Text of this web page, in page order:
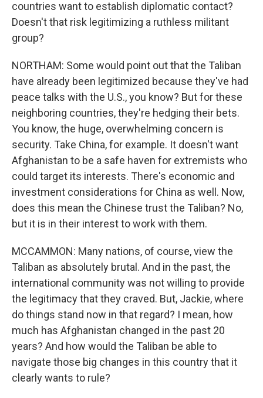
countries want to establish diplomatic contact?
Doesn't that risk legitimizing a ruthless militant
group?
NORTHAM: Some would point out that the Taliban
have already been legitimized because they've had
peace talks with the U.S., you know? But for these
neighboring countries, they're hedging their bets.
You know, the huge, overwhelming concern is
security. Take China, for example. It doesn't want
Afghanistan to be a safe haven for extremists who
could target its interests. There's economic and
investment considerations for China as well. Now,
does this mean the Chinese trust the Taliban? No,
but it is in their interest to work with them.
MCCAMMON: Many nations, of course, view the
Taliban as absolutely brutal. And in the past, the
international community was not willing to provide
the legitimacy that they craved. But, Jackie, where
do things stand now in that regard? I mean, how
much has Afghanistan changed in the past 20
years? And how would the Taliban be able to
navigate those big changes in this country that it
clearly wants to rule?